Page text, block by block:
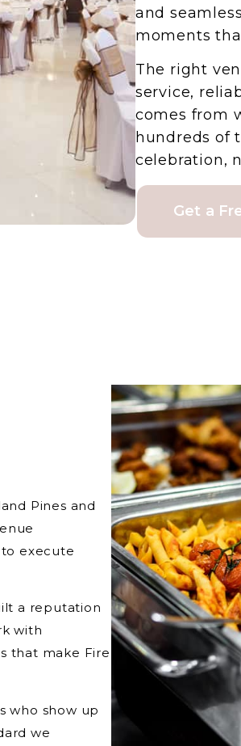
and
moments
The right
service,
comes from
hundreds of
celebration,
Get a
Pines and
execute
a reputation
with
that make Fire
who show up
we